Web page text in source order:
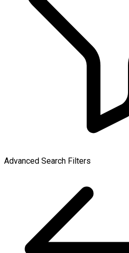
Advanced Search Filters